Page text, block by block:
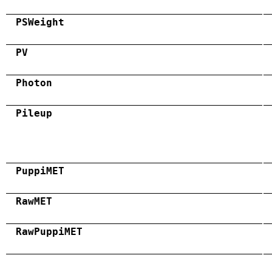
PSWeight
PV
Photon
Pileup
PuppiMET
RawMET
RawPuppiMET